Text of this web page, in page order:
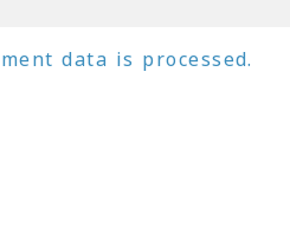
data is processed.